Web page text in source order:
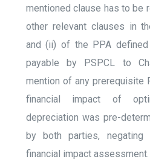
mentioned clause has to be
other relevant clauses in
and (ii) of the PPA
payable by PSPCL to
mention of any prerequisite
financial impact of
depreciation was pre-
by both parties,
financial impact assessment.